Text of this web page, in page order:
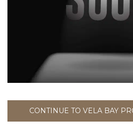
CONTINUE TO VELA BAY